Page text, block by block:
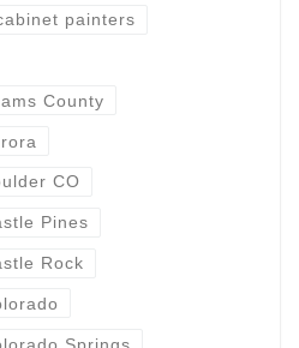
painters
County
CO
Pines
Rock
Springs